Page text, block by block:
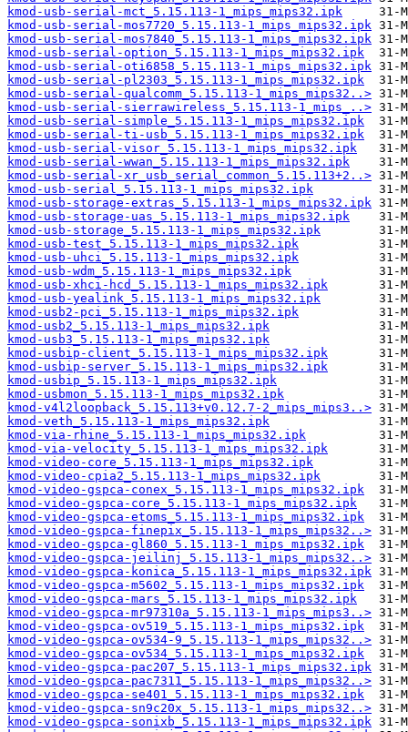
kmod-usb-serial-mct_5.15.113-1_mips_mips32.ipk
kmod-usb-serial-mos7720_5.15.113-1_mips_mips32.ipk
kmod-usb-serial-mos7840_5.15.113-1_mips_mips32.ipk
kmod-usb-serial-option_5.15.113-1_mips_mips32.ipk
kmod-usb-serial-oti6858_5.15.113-1_mips_mips32.ipk
kmod-usb-serial-pl2303_5.15.113-1_mips_mips32.ipk
kmod-usb-serial-qualcomm_5.15.113-1_mips_mips32..>
kmod-usb-serial-sierrawireless_5.15.113-1_mips_..>
kmod-usb-serial-simple_5.15.113-1_mips_mips32.ipk
kmod-usb-serial-ti-usb_5.15.113-1_mips_mips32.ipk
kmod-usb-serial-visor_5.15.113-1_mips_mips32.ipk
kmod-usb-serial-wwan_5.15.113-1_mips_mips32.ipk
kmod-usb-serial-xr_usb_serial_common_5.15.113+2..>
kmod-usb-serial_5.15.113-1_mips_mips32.ipk
kmod-usb-storage-extras_5.15.113-1_mips_mips32.ipk
kmod-usb-storage-uas_5.15.113-1_mips_mips32.ipk
kmod-usb-storage_5.15.113-1_mips_mips32.ipk
kmod-usb-test_5.15.113-1_mips_mips32.ipk
kmod-usb-uhci_5.15.113-1_mips_mips32.ipk
kmod-usb-wdm_5.15.113-1_mips_mips32.ipk
kmod-usb-xhci-hcd_5.15.113-1_mips_mips32.ipk
kmod-usb-yealink_5.15.113-1_mips_mips32.ipk
kmod-usb2-pci_5.15.113-1_mips_mips32.ipk
kmod-usb2_5.15.113-1_mips_mips32.ipk
kmod-usb3_5.15.113-1_mips_mips32.ipk
kmod-usbip-client_5.15.113-1_mips_mips32.ipk
kmod-usbip-server_5.15.113-1_mips_mips32.ipk
kmod-usbip_5.15.113-1_mips_mips32.ipk
kmod-usbmon_5.15.113-1_mips_mips32.ipk
kmod-v4l2loopback_5.15.113+v0.12.7-2_mips_mips3..>
kmod-veth_5.15.113-1_mips_mips32.ipk
kmod-via-rhine_5.15.113-1_mips_mips32.ipk
kmod-via-velocity_5.15.113-1_mips_mips32.ipk
kmod-video-core_5.15.113-1_mips_mips32.ipk
kmod-video-cpia2_5.15.113-1_mips_mips32.ipk
kmod-video-gspca-conex_5.15.113-1_mips_mips32.ipk
kmod-video-gspca-core_5.15.113-1_mips_mips32.ipk
kmod-video-gspca-etoms_5.15.113-1_mips_mips32.ipk
kmod-video-gspca-finepix_5.15.113-1_mips_mips32..>
kmod-video-gspca-gl860_5.15.113-1_mips_mips32.ipk
kmod-video-gspca-jeilinj_5.15.113-1_mips_mips32..>
kmod-video-gspca-konica_5.15.113-1_mips_mips32.ipk
kmod-video-gspca-m5602_5.15.113-1_mips_mips32.ipk
kmod-video-gspca-mars_5.15.113-1_mips_mips32.ipk
kmod-video-gspca-mr97310a_5.15.113-1_mips_mips3..>
kmod-video-gspca-ov519_5.15.113-1_mips_mips32.ipk
kmod-video-gspca-ov534-9_5.15.113-1_mips_mips32..>
kmod-video-gspca-ov534_5.15.113-1_mips_mips32.ipk
kmod-video-gspca-pac207_5.15.113-1_mips_mips32.ipk
kmod-video-gspca-pac7311_5.15.113-1_mips_mips32..>
kmod-video-gspca-se401_5.15.113-1_mips_mips32.ipk
kmod-video-gspca-sn9c20x_5.15.113-1_mips_mips32..>
kmod-video-gspca-sonixb_5.15.113-1_mips_mips32.ipk